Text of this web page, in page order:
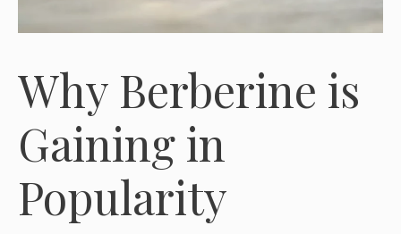
Why Berberine is
Gaining in
Popularity